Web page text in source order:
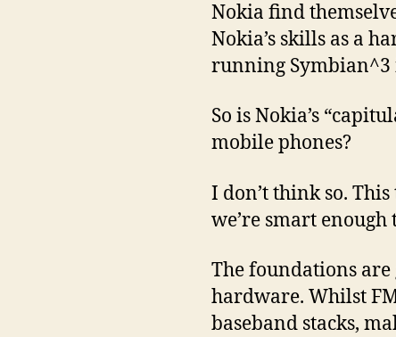
Nokia find
Nokia’s skills as a
running Symbian^3
So is Nokia’s
mobile phones?
I don’t think so.
we’re smart
The foundations
hardware. Whilst
baseband stacks,